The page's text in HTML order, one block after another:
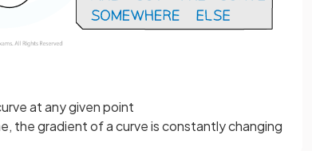
at any given point
the gradient of a curve is constantly changing